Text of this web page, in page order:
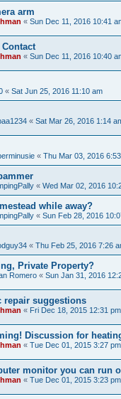
arm
« Sun Dec 11, 2016 10:41
« Sun Dec 11, 2016 10:40
« Sat Jun 25, 2016 11:10 am
« Sat Mar 26, 2016 1:14
« Thu Mar 03, 2016
« Wed Mar 02, 2016
while away?
« Sun Feb 28, 2016
« Thu Feb 25, 2016 7:26
Private Property?
Romero « Sun Jan 31, 2016
repair suggestions
« Fri Dec 18, 2015 12:31 pm
Discussion for
« Tue Dec 01, 2015 3:27 pm
monitor you can run
« Tue Dec 01, 2015 3:23 pm